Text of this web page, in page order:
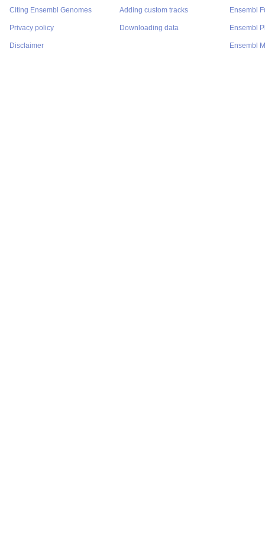
Citing Ensembl Genomes
Privacy policy
Disclaimer
Adding custom tracks
Downloading data
Ensembl
Ensembl
Ensembl